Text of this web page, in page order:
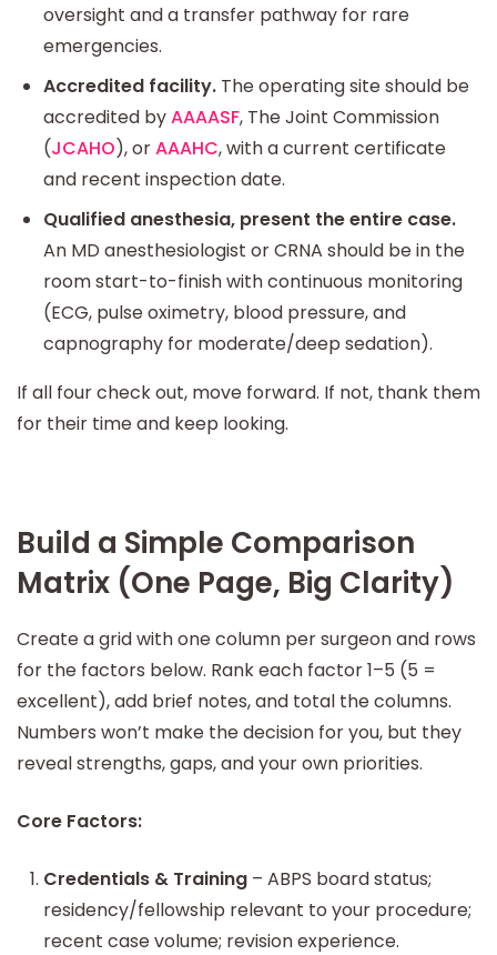
oversight and a transfer pathway for rare
emergencies.
Accredited facility. The operating site should be
accredited byAAAASF, The Joint Commission
(JCAHO), orAAAHC, with a current certificate
and recent inspection date.
Qualified anesthesia, present the entire case.
An MD anesthesiologist or CRNA should be in the
room start-to-finish with continuous monitoring
(ECG, pulse oximetry, blood pressure, and
capnography for moderate/deep sedation).
If all four check out, move forward. If not, thank them
for their time and keep looking.
Build a Simple Comparison
Matrix (One Page, Big Clarity)
Create a grid with one column per surgeon and rows
for the factors below. Rank each factor 1–5 (5 =
excellent), add brief notes, and total the columns.
Numbers won’t make the decision for you, but they
reveal strengths, gaps, and your own priorities.
Core Factors:
Credentials & Training – ABPS board status;
residency/fellowship relevant to your procedure;
recent case volume; revision experience.